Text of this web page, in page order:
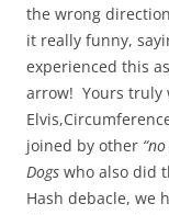
the wrong
it really funny,
experienced this
arrow! Yours truly
joined by other
Dogs who also did
Hash debacle, we